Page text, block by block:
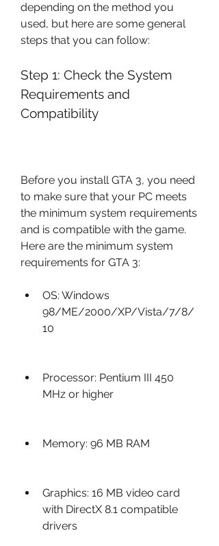
depending on the method you
used, but here are some general
steps that you can follow:
Step 1: Check the System
Requirements and
Compatibility
Before you install GTA 3, you need
to make sure that your PC meets
the minimum system requirements
and is compatible with the game.
Here are the minimum system
requirements for GTA 3:
OS: Windows
98/ME/2000/XP/Vista/7/8/
10
Processor: Pentium III 450
MHz or higher
Memory: 96 MB RAM
Graphics: 16 MB video card
with DirectX 8.1 compatible
drivers